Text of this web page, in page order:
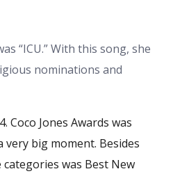
“ICU.” With this song, she
nominations and
Coco Jones Awards was
very big moment. Besides
was Best New